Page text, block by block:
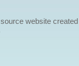
website